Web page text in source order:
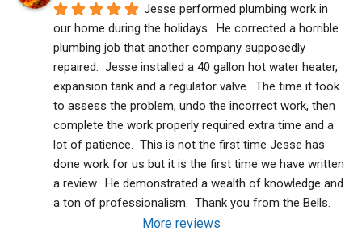
Jesse performed plumbing work in
our home during the holidays.  He corrected a horrible
plumbing job that another company supposedly
repaired.  Jesse installed a 40 gallon hot water heater,
expansion tank and a regulator valve.  The time it took
to assess the problem, undo the incorrect work, then
complete the work properly required extra time and a
lot of patience.  This is not the first time Jesse has
done work for us but it is the first time we have written
a review.  He demonstrated a wealth of knowledge and
a ton of professionalism.  Thank you from the Bells.
More reviews